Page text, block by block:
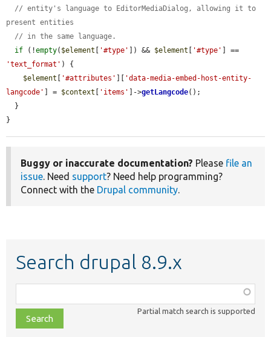
// entity's language to EditorMediaDialog, allowing it to
present entities
// in the same language.
if (!empty( $element '#type' ]) && $element '#type'
'text_format' ) {
$element
'#attributes'
'data-media-embed-host-entity-
langcode'
] = $context 'items' ]->getLangcode();
}
Buggy or inaccurate documentation? Please file an
issue. Need support? Need help programming?
Connect with the Drupal community.
Search drupal 8.9.x
class,
file,
topic,
Partial match search is supported